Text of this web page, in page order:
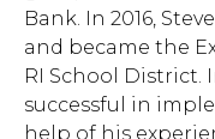
Bank. In 2016,
and became the
RI School District.
successful in
help of his